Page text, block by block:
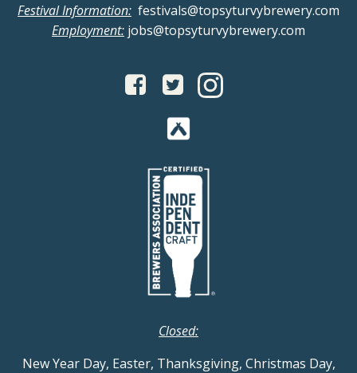
Festival Information: festivals@topsyturvybrewery.com
Employment: jobs@topsyturvybrewery.com
Closed:
New Year Day, Easter, Thanksgiving, Christmas Day,